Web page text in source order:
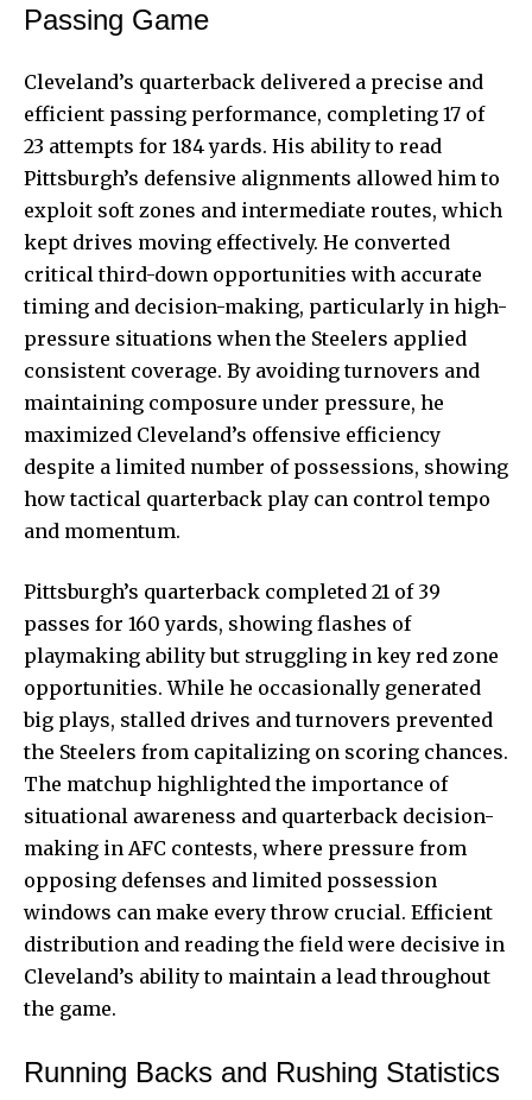
Passing Game
Cleveland’s quarterback delivered a precise and
efficient passing performance, completing 17 of
23 attempts for 184 yards. His ability to read
Pittsburgh’s defensive alignments allowed him to
exploit soft zones and intermediate routes, which
kept drives moving effectively. He converted
critical third-down opportunities with accurate
timing and decision-making, particularly in high-
pressure situations when the Steelers applied
consistent coverage. By avoiding turnovers and
maintaining composure under pressure, he
maximized Cleveland’s offensive efficiency
despite a limited number of possessions, showing
how tactical quarterback play can control tempo
and momentum.
Pittsburgh’s quarterback completed 21 of 39
passes for 160 yards, showing flashes of
playmaking ability but struggling in key red zone
opportunities. While he occasionally generated
big plays, stalled drives and turnovers prevented
the Steelers from capitalizing on scoring chances.
The matchup highlighted the importance of
situational awareness and quarterback decision-
making in AFC contests, where pressure from
opposing defenses and limited possession
windows can make every throw crucial. Efficient
distribution and reading the field were decisive in
Cleveland’s ability to maintain a lead throughout
the game.
Running Backs and Rushing Statistics